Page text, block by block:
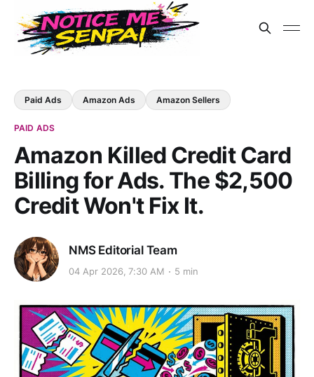
Paid Ads Amazon Ads Amazon Sellers
PAID ADS
Amazon Killed Credit Card
Billing for Ads. The $2,500
Credit Won't Fix It.
NMS Editorial Team
04 Apr 2026, 7:30 AM 5 min